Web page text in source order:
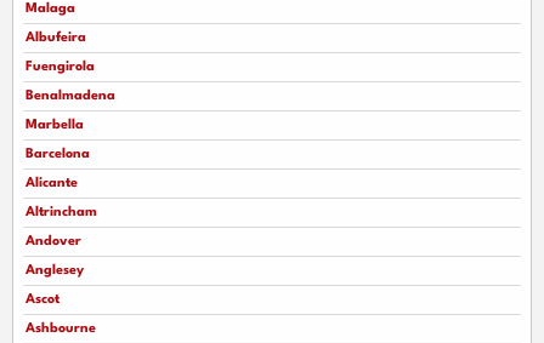
Malaga
Albufeira
Fuengirola
Benalmadena
Marbella
Barcelona
Alicante
Altrincham
Andover
Anglesey
Ascot
Ashbourne